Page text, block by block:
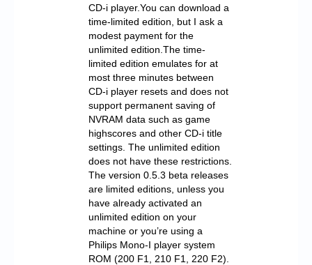
CD-i player.You can download a
time-limited edition, but I ask a
modest payment for the
unlimited edition.The time-
limited edition emulates for at
most three minutes between
CD-i player resets and does not
support permanent saving of
NVRAM data such as game
highscores and other CD-i title
settings. The unlimited edition
does not have these restrictions.
The version 0.5.3 beta releases
are limited editions, unless you
have already activated an
unlimited edition on your
machine or you’re using a
Philips Mono-I player system
ROM (200 F1, 210 F1, 220 F2).